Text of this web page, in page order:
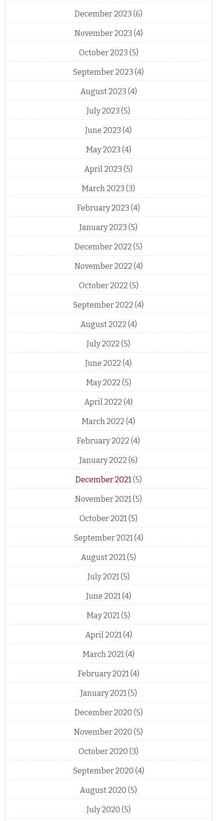
December 2023 (6)
November 2023 (4)
October 2023 (5)
September 2023 (4)
August 2023 (4)
July 2023 (5)
June 2023 (4)
May 2023 (4)
April 2023 (5)
March 2023 (3)
February 2023 (4)
January 2023 (5)
December 2022 (5)
November 2022 (4)
October 2022 (5)
September 2022 (4)
August 2022 (4)
July 2022 (5)
June 2022 (4)
May 2022 (5)
April 2022 (4)
March 2022 (4)
February 2022 (4)
January 2022 (6)
December 2021 (5)
November 2021 (5)
October 2021 (5)
September 2021 (4)
August 2021 (5)
July 2021 (5)
June 2021 (4)
May 2021 (5)
April 2021 (4)
March 2021 (4)
February 2021 (4)
January 2021 (5)
December 2020 (5)
November 2020 (5)
October 2020 (3)
September 2020 (4)
August 2020 (5)
July 2020 (5)